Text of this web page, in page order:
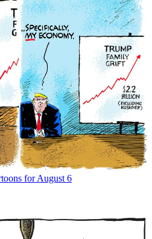
for August 6